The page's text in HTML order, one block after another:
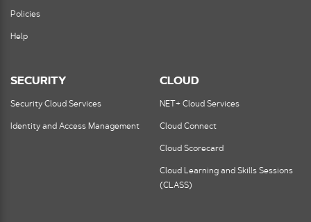
Policies
Help
SECURITY
Security Cloud Services
Identity and Access Management
CLOUD
NET+ Cloud Services
Cloud Connect
Cloud Scorecard
Cloud Learning and Skills Sessions
(CLASS)